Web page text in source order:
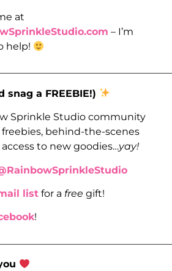
at
– I’m
help!
snag a FREEBIE!)
Sprinkle Studio community
behind-the-scenes
to new goodies…yay!
list for a free gift!
!